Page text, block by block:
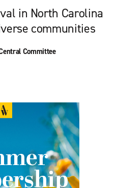
in North Carolina
communities
Committee